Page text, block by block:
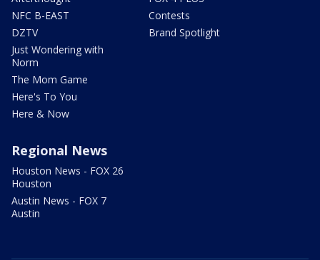
NFC B-EAST
DZTV
Just Wondering with
Norm
The Mom Game
Here's To You
Here & Now
Contests
Brand Spotlight
Regional News
Houston News - FOX 26
Houston
Austin News - FOX 7
Austin